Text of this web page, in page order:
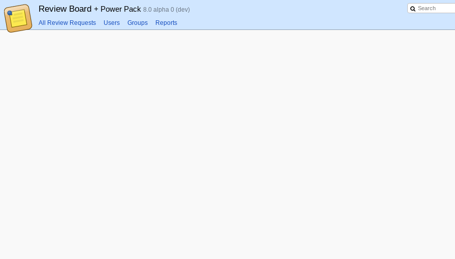
Review Board + Power Pack 8.0 alpha 0 (dev)
All Review Requests Users Groups Reports